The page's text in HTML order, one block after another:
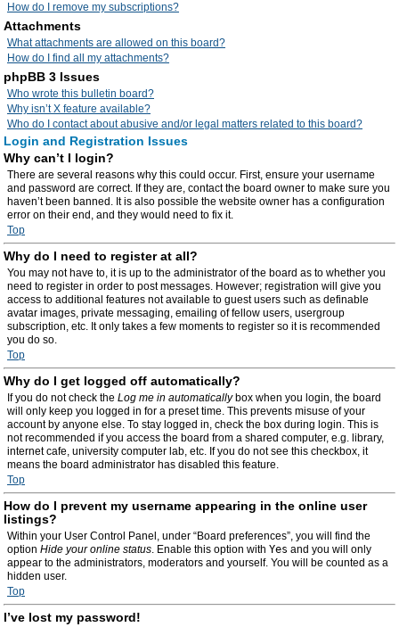
How do I remove my subscriptions?
Attachments
What attachments are allowed on this board?
How do I find all my attachments?
phpBB 3 Issues
Who wrote this bulletin board?
Why isn’t X feature available?
Who do I contact about abusive and/or legal matters related to this board?
Login and Registration Issues
Why can’t I login?
There are several reasons why this could occur. First, ensure your username
and password are correct. If they are, contact the board owner to make sure you
haven’t been banned. It is also possible the website owner has a configuration
error on their end, and they would need to fix it.
Top
Why do I need to register at all?
You may not have to, it is up to the administrator of the board as to whether you
need to register in order to post messages. However; registration will give you
access to additional features not available to guest users such as definable
avatar images, private messaging, emailing of fellow users, usergroup
subscription, etc. It only takes a few moments to register so it is recommended
you do so.
Top
Why do I get logged off automatically?
If you do not check the Log me in automaticallybox when you login, the board
will only keep you logged in for a preset time. This prevents misuse of your
account by anyone else. To stay logged in, check the box during login. This is
not recommended if you access the board from a shared computer, e.g. library,
internet cafe, university computer lab, etc. If you do not see this checkbox, it
means the board administrator has disabled this feature.
Top
How do I prevent my username appearing in the online user
listings?
Within your User Control Panel, under “Board preferences”, you will find the
option Hide your online status. Enable this option with Yes and you will only
appear to the administrators, moderators and yourself. You will be counted as a
hidden user.
Top
I’ve lost my password!